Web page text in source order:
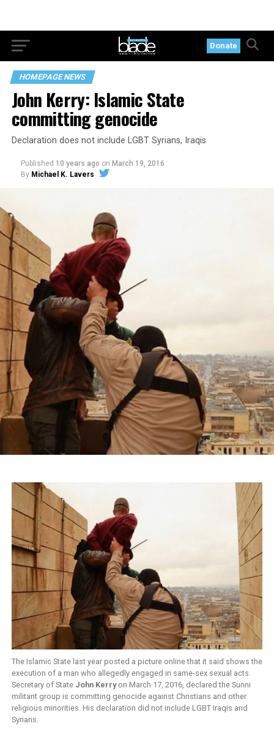
Donate
HOMEPAGE NEWS
John Kerry: Islamic State
committing genocide
Declaration does not include LGBT Syrians, Iraqis
Published 10 years ago on March 19, 2016
By Michael K. Lavers
The Islamic State last year posted a picture online that it said shows the
execution of a man who allegedly engaged in same-sex sexual acts.
Secretary of State John Kerryon March 17, 2016, declared the Sunni
militant group is committing genocide against Christians and other
religious minorities. His declaration did not include LGBT Iraqis and
Syrians.